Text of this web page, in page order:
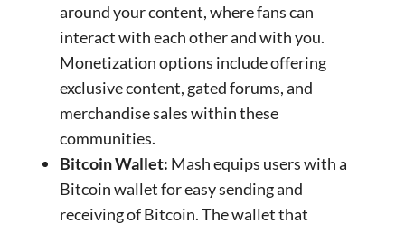
around your content, where fans can
interact with each other and with you.
Monetization options include offering
exclusive content, gated forums, and
merchandise sales within these
communities.
Bitcoin Wallet: Mash equips users with a
Bitcoin wallet for easy sending and
receiving of Bitcoin. The wallet that